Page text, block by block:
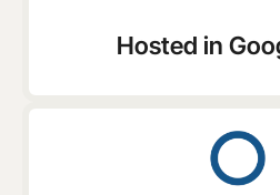
Hosted in